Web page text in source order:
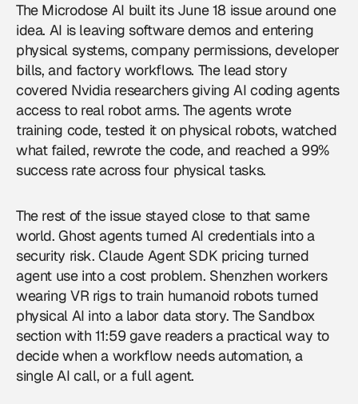
The Microdose AI built its June 18 issue around one
idea. AI is leaving software demos and entering
physical systems, company permissions, developer
bills, and factory workflows. The lead story
covered Nvidia researchers giving AI coding agents
access to real robot arms. The agents wrote
training code, tested it on physical robots, watched
what failed, rewrote the code, and reached a 99%
success rate across four physical tasks.
The rest of the issue stayed close to that same
world. Ghost agents turned AI credentials into a
security risk. Claude Agent SDK pricing turned
agent use into a cost problem. Shenzhen workers
wearing VR rigs to train humanoid robots turned
physical AI into a labor data story. The Sandbox
section with 11:59 gave readers a practical way to
decide when a workflow needs automation, a
single AI call, or a full agent.